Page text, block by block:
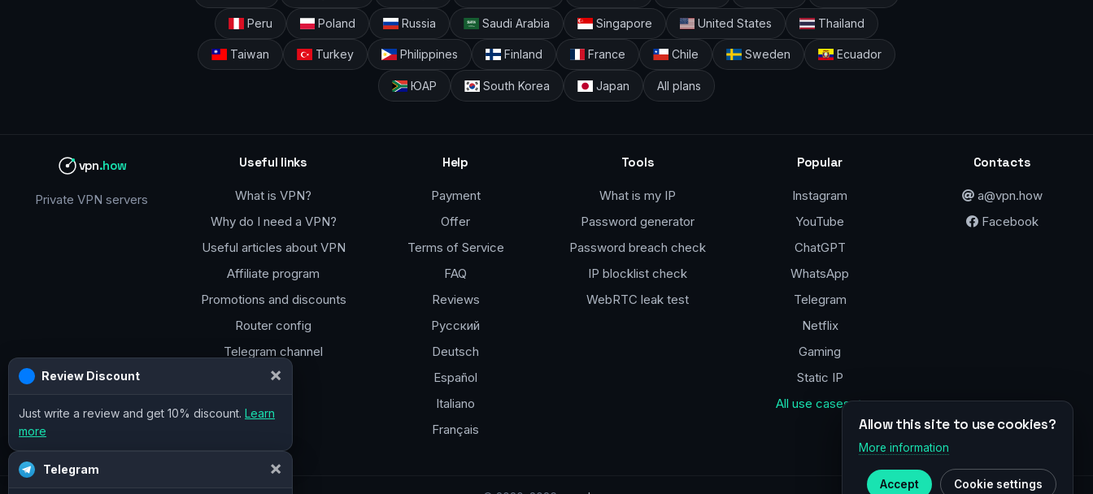
Peru Poland Russia Saudi Arabia Singapore United States Thailand
Taiwan Turkey Philippines Finland France Chile Sweden Ecuador
ЮАР South Korea Japan All plans
vpn.how
Private VPN servers
Useful links
What is VPN?
Why do I need a VPN?
Useful articles about VPN
Affiliate program
Promotions and discounts
Router config
Telegram channel
Help
Payment
Offer
Terms of Service
FAQ
Reviews
Русский
Deutsch
Español
Italiano
Français
Tools
What is my IP
Password generator
Password breach check
IP blocklist check
WebRTC leak test
Popular
Instagram
YouTube
ChatGPT
WhatsApp
Telegram
Netflix
Gaming
Static IP
All use cases →
Contacts
a@vpn.how
Facebook
Review Discount ×
Just write a review and get 10% discount. Learn
more
Telegram ×
Allow this site to use cookies?
More information
Accept Cookie settings